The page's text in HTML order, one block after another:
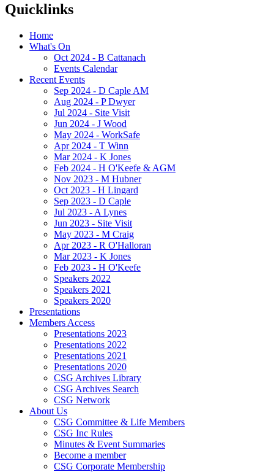
Quicklinks
Home
What's On
Oct 2024 - B Cattanach
Events Calendar
Recent Events
Sep 2024 - D Caple AM
Aug 2024 - P Dwyer
Jul 2024 - Site Visit
Jun 2024 - J Wood
May 2024 - WorkSafe
Apr 2024 - T Winn
Mar 2024 - K Jones
Feb 2024 - H O'Keefe & AGM
Nov 2023 - M Hubner
Oct 2023 - H Lingard
Sep 2023 - D Caple
Jul 2023 - A Lynes
Jun 2023 - Site Visit
May 2023 - M Craig
Apr 2023 - R O'Halloran
Mar 2023 - K Jones
Feb 2023 - H O'Keefe
Speakers 2022
Speakers 2021
Speakers 2020
Presentations
Members Access
Presentations 2023
Presentations 2022
Presentations 2021
Presentations 2020
CSG Archives Library
CSG Archives Search
CSG Network
About Us
CSG Committee & Life Members
CSG Inc Rules
Minutes & Event Summaries
Become a member
CSG Corporate Membership